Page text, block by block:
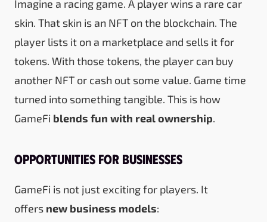
Imagine a racing game. A player wins a rare car
skin. That skin is an NFT on the blockchain. The
player lists it on a marketplace and sells it for
tokens. With those tokens, the player can buy
another NFT or cash out some value. Game time
turned into something tangible. This is how
GameFi blends fun with real ownership.
Opportunities for Businesses
GameFi is not just exciting for players. It
offers new business models: